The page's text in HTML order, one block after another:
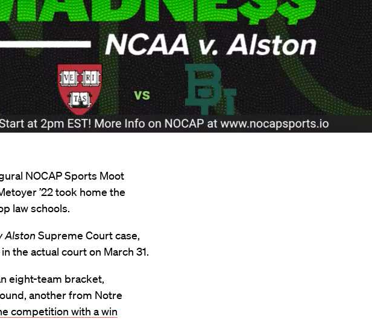
NOCAP Sports Moot
’22 took home the
law schools.
Alston Supreme Court case,
the actual court on March 31.
eight-team bracket,
another from Notre
competition with a win